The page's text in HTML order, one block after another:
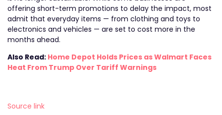
offering short-term promotions to delay the impact, most
admit that everyday items — from clothing and toys to
electronics and vehicles — are set to cost more in the
months ahead.
Also Read: Home Depot Holds Prices as Walmart Faces
Heat From Trump Over Tariff Warnings
Source link